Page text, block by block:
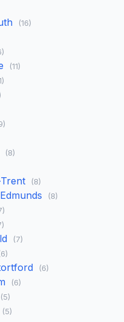
(16)
(11)
(8)
(8)
(8)
(7)
(6)
(6)
(5)
(5)